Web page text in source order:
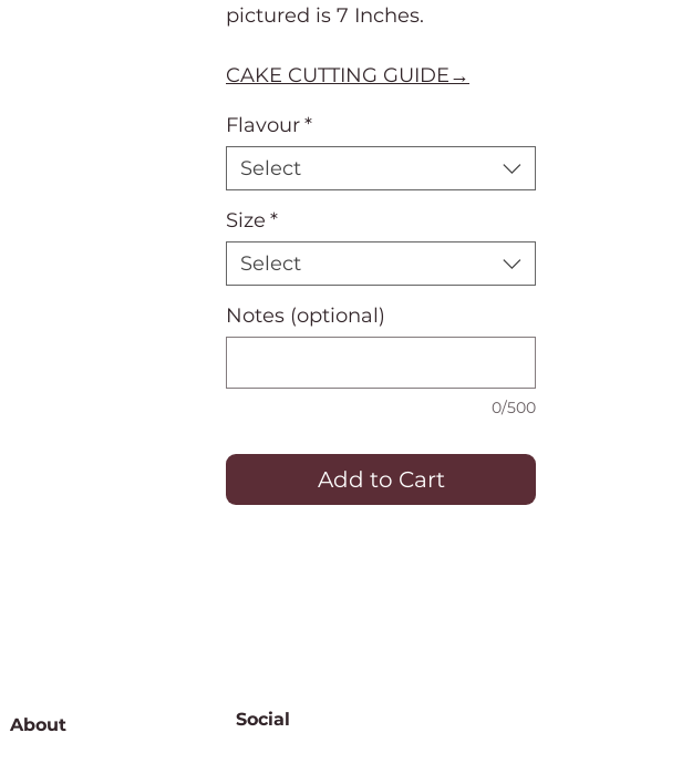
pictured is 7 Inches.
CAKE CUTTING GUIDE→
Flavour*
Select
Size *
Select
Notes (optional)
0/500
Add to Cart
About Social